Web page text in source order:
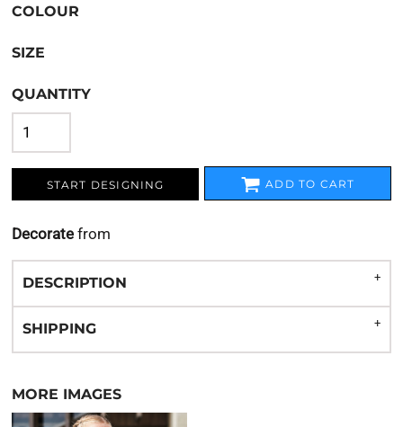
COLOUR
SIZE
QUANTITY
START DESIGNING ADD TO CART
Decorate from
DESCRIPTION
SHIPPING
MORE IMAGES